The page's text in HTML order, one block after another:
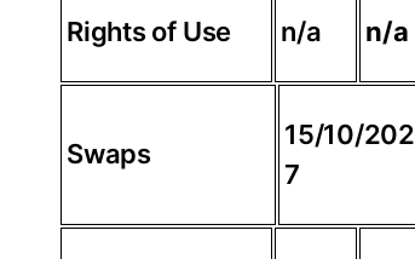
Rights of Use n/a n/a
Swaps
15/10/202
7